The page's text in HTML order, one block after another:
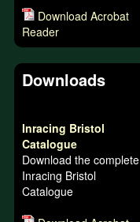
Download Acrobat
Reader
Downloads
Inracing Bristol
Catalogue
Download the complete
Inracing Bristol
Catalogue